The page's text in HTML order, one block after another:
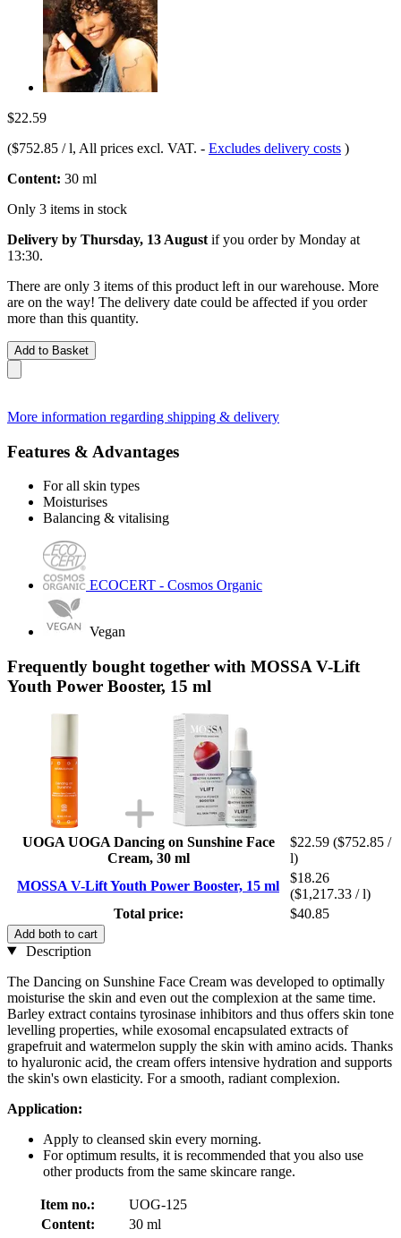
$22.59
($752.85 / l, All prices excl. VAT. - Excludes delivery costs )
Content: 30 ml
Only 3 items in stock
Delivery by Thursday, 13 August if you order by Monday at
13:30.
There are only 3 items of this product left in our warehouse. More
are on the way! The delivery date could be affected if you order
more than this quantity.
Add to Basket
More information regarding shipping & delivery
Features & Advantages
For all skin types
Moisturises
Balancing & vitalising
ECOCERT - Cosmos Organic
Vegan
Frequently bought together with MOSSA V-Lift
Youth Power Booster, 15 ml
UOGA UOGA Dancing on Sunshine Face
Cream, 30 ml
$22.59 ($752.85 /
l)
MOSSA V-Lift Youth Power Booster, 15 ml
$18.26
($1,217.33 / l)
Total price:
$40.85
Add both to cart
Description
The Dancing on Sunshine Face Cream was developed to optimally
moisturise the skin and even out the complexion at the same time.
Barley extract contains tyrosinase inhibitors and thus offers skin tone
levelling properties, while exosomal encapsulated extracts of
grapefruit and watermelon supply the skin with amino acids. Thanks
to hyaluronic acid, the cream offers intensive hydration and supports
the skin's own elasticity. For a smooth, radiant complexion.
Application:
Apply to cleansed skin every morning.
For optimum results, it is recommended that you also use
other products from the same skincare range.
Item no.:
UOG-125
Content:
30 ml